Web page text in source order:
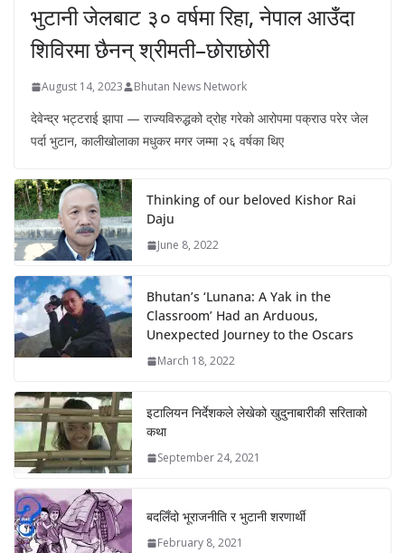
भुटानी जेलबाट ३० वर्षमा रिहा‚ नेपाल आउँदा
शिविरमा छैनन् श्रीमती–छोराछोरी
August 14, 2023 Bhutan News Network
देवेन्द्र भट्टराई झापा — राज्यविरुद्धको द्रोह गरेको आरोपमा पक्राउ परेर जेल
पर्दा भुटान, कालीखोलाका मधुकर मगर जम्मा २६ वर्षका थिए
Thinking of our beloved Kishor Rai
Daju
June 8, 2022
Bhutan’s ‘Lunana: A Yak in the
Classroom’ Had an Arduous,
Unexpected Journey to the Oscars
March 18, 2022
इटालियन निर्देशकले लेखेको खुदुनाबारीकी सरिताको
कथा
September 24, 2021
बदलिँदो भूराजनीति र भुटानी शरणार्थी
February 8, 2021